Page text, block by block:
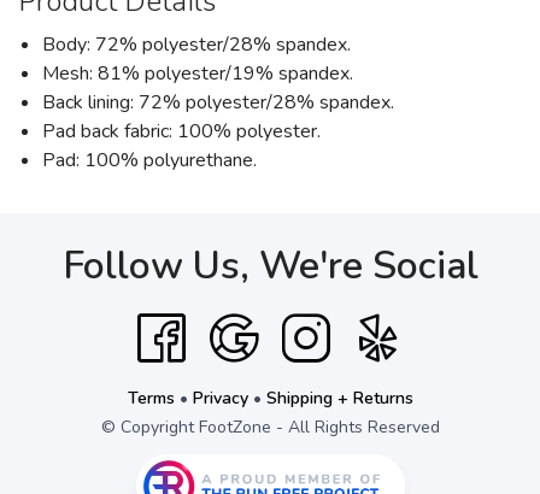
Body: 72% polyester/28% spandex.
Mesh: 81% polyester/19% spandex.
Back lining: 72% polyester/28% spandex.
Pad back fabric: 100% polyester.
Pad: 100% polyurethane.
Follow Us, We're Social
Terms • Privacy• Shipping + Returns
© Copyright FootZone - All Rights Reserved